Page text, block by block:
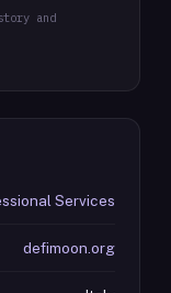
and
Services
defimoon.org